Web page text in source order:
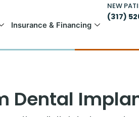
Insurance & Financing
NEW
(317)
Dental